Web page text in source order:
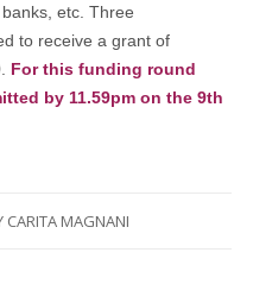
etc. Three
to receive a grant of
For this funding round
by 11.59pm on the 9th
CARITA MAGNANI